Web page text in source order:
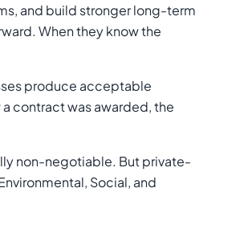
and build stronger long-term
When they know the
produce acceptable
contract was awarded, the
non-negotiable. But private-
Social, and